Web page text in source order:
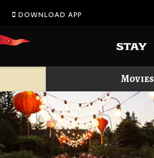
DOWNLOAD APP
Movies